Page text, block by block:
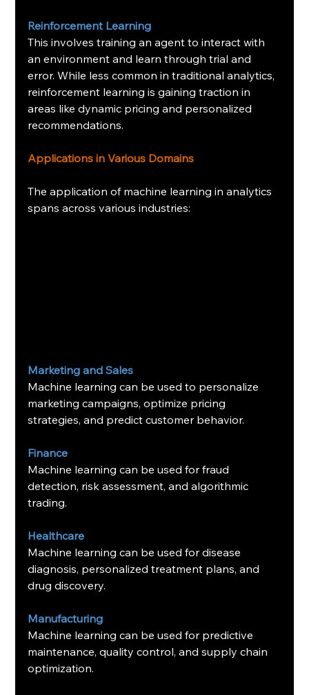
Reinforcement Learning
This involves training an agent to interact with
an environment and learn through trial and
error. While less common in traditional analytics,
reinforcement learning is gaining traction in
areas like dynamic pricing and personalized
recommendations.
Applications in Various Domains
The application of machine learning in analytics
spans across various industries:
Marketing and Sales
Machine learning can be used to personalize
marketing campaigns, optimize pricing
strategies, and predict customer behavior.
Finance
Machine learning can be used for fraud
detection, risk assessment, and algorithmic
trading.
Healthcare
Machine learning can be used for disease
diagnosis, personalized treatment plans, and
drug discovery.
Manufacturing
Machine learning can be used for predictive
maintenance, quality control, and supply chain
optimization.